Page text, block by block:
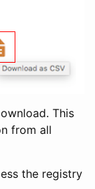
This
from all
the registry